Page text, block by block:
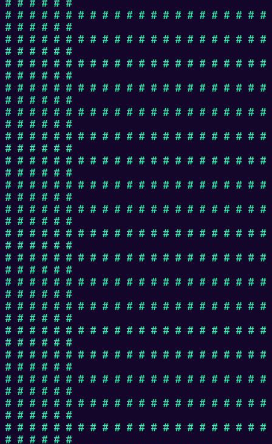
# # # # # # # # # # # # # # # # # # # # # #
# # # # # #
# # # # # # # # # # # # # # # # # # # # # #
# # # # # #
# # # # # # # # # # # # # # # # # # # # # #
# # # # # #
# # # # # # # # # # # # # # # # # # # # # #
# # # # # #
# # # # # # # # # # # # # # # # # # # # # #
# # # # # #
# # # # # # # # # # # # # # # # # # # # # #
# # # # # #
# # # # # # # # # # # # # # # # # # # # # #
# # # # # #
# # # # # # # # # # # # # # # # # # # # # #
# # # # # #
# # # # # # # # # # # # # # # # # # # # # #
# # # # # #
# # # # # # # # # # # # # # # # # # # # # #
# # # # # #
# # # # # # # # # # # # # # # # # # # # # #
# # # # # #
# # # # # # # # # # # # # # # # # # # # # #
# # # # # #
# # # # # # # # # # # # # # # # # # # # # #
# # # # # #
# # # # # # # # # # # # # # # # # # # # # #
# # # # # #
# # # # # # # # # # # # # # # # # # # # # #
# # # # # #
# # # # # # # # # # # # # # # # # # # # # #
# # # # # #
# # # # # # # # # # # # # # # # # # # # # #
# # # # # #
# # # # # # # # # # # # # # # # # # # # # #
# # # # # #